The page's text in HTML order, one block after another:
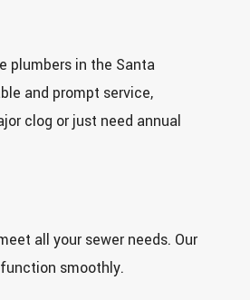
plumbers in the Santa
and prompt service,
clog or just need annual
all your sewer needs. Our
smoothly.